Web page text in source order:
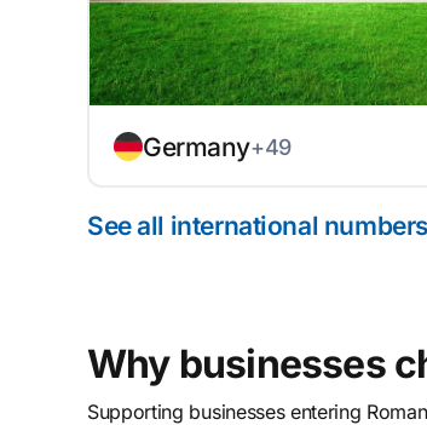
Germany+49
See all international numbers
Why businesses
Supporting businesses entering